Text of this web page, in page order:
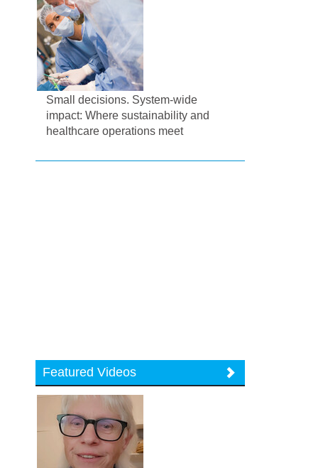
Small decisions. System-wide
impact: Where sustainability and
healthcare operations meet
Featured Videos